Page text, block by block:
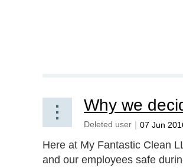
Why we
Here at My Fantastic Clean
and our employees safe